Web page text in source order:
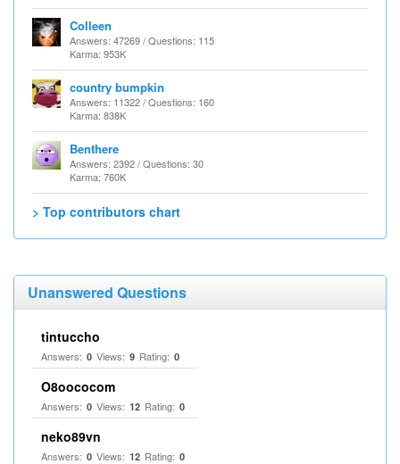
Colleen
Answers: 47269 / Questions: 115
Karma: 953K
country bumpkin
Answers: 11322 / Questions: 160
Karma: 838K
Benthere
Answers: 2392 / Questions: 30
Karma: 760K
> Top contributors chart
Unanswered Questions
tintuccho
Answers: 0 Views: 9 Rating: 0
O8oococom
Answers: 0 Views: 12 Rating: 0
neko89vn
Answers: 0 Views: 12 Rating: 0